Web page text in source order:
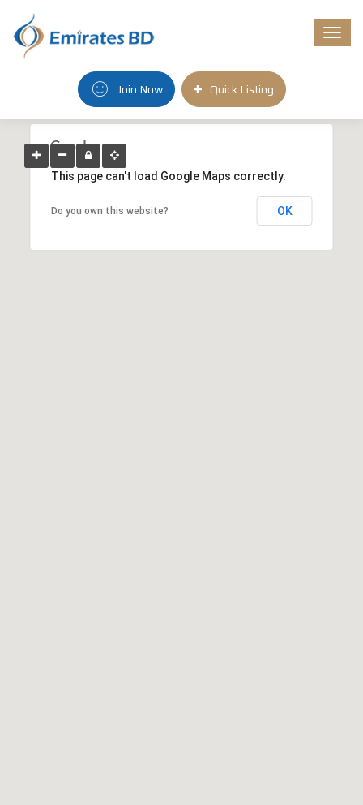
Join Now Quick Listing
This page can't load Google Maps correctly.
Do you own this website? OK